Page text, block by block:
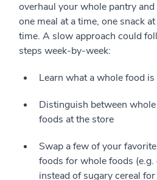
overhaul your whole pantry
one meal at a time, one snack
time. A slow approach could
steps week-by-week:
Learn what a whole food is
Distinguish between
foods at the store
Swap a few of your
foods for whole foods
instead of sugary cereal